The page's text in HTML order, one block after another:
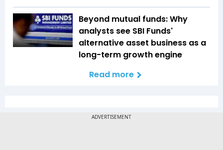
Beyond mutual funds: Why
analysts see SBI Funds'
alternative asset business as a
long-term growth engine
Read more